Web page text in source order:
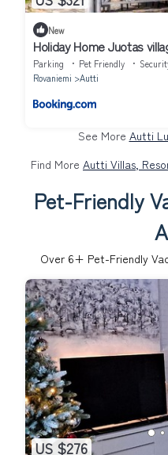
New
Holiday Home Juotas
Parking Pet Friendly
Rovaniemi
Autti
See More Autti
Find More Autti Villas,
Pet-Friendly
Over 6+ Pet-Friendly
US $276